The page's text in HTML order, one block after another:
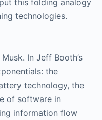
technologies.
In Jeff Booth’s
the
technology, the
of software in
information flow